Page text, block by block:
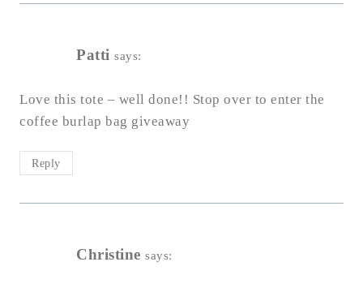
Patti says:
Love this tote – well done!! Stop over to enter the
coffee burlap bag giveaway
Reply
Christine says: